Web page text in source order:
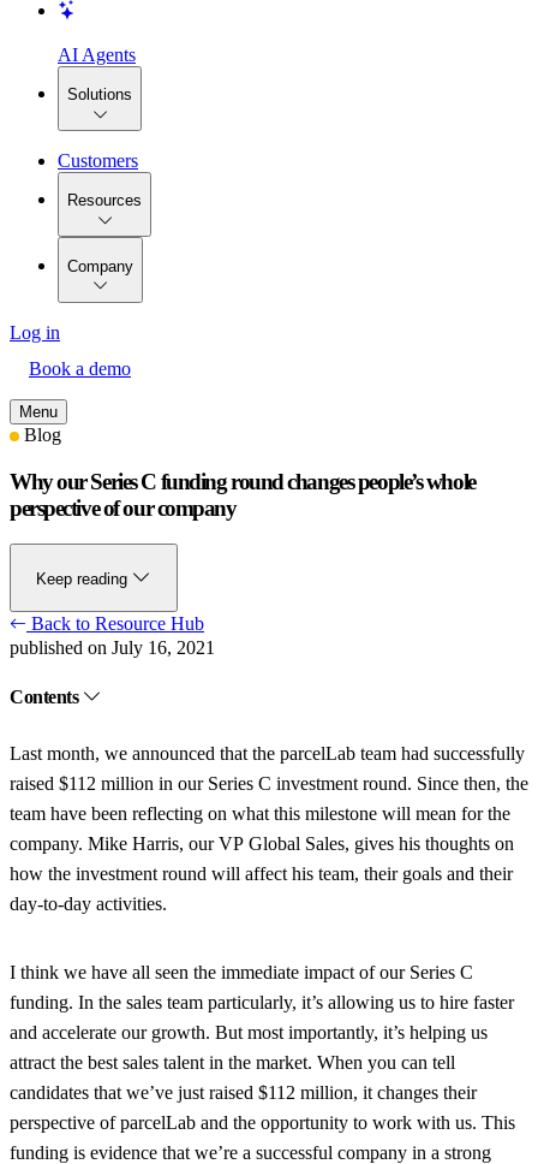
AI Agents
Solutions
Customers
Resources
Company
Log in
Book a demo
Menu
Blog
Why our Series C funding round changes people’s whole
perspective of our company
Keep reading
Back to Resource Hub
published on July 16, 2021
Contents
Last month, we announced that the parcelLab team had successfully
raised $112 million in our Series C investment round. Since then, the
team have been reflecting on what this milestone will mean for the
company. Mike Harris, our VP Global Sales, gives his thoughts on
how the investment round will affect his team, their goals and their
day-to-day activities.
I think we have all seen the immediate impact of our Series C
funding. In the sales team particularly, it’s allowing us to hire faster
and accelerate our growth. But most importantly, it’s helping us
attract the best sales talent in the market. When you can tell
candidates that we’ve just raised $112 million, it changes their
perspective of parcelLab and the opportunity to work with us. This
funding is evidence that we’re a successful company in a strong